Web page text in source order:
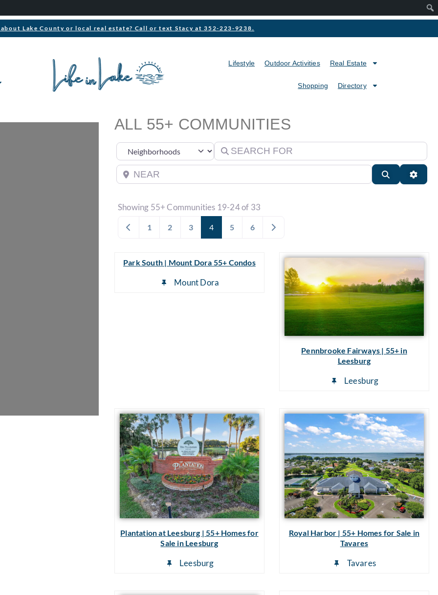
Lake County or local real estate? Call or text Stacy at 352-223-9238.
Lifestyle Outdoor Activities Real Estate
Shopping Directory
ALL 55+ COMMUNITIES
Select search type Search for
Near Search
Showing 55+ Communities 19-24 of 33
Newer posts
1 2 3 4 5 6 Older posts
Park South | Mount Dora 55+ Condos
Mount Dora
Pennbrooke Fairways | 55+ in
Leesburg
Leesburg
Plantation at Leesburg | 55+ Homes for
Sale in Leesburg
Leesburg
Royal Harbor | 55+ Homes for Sale in
Tavares
Tavares